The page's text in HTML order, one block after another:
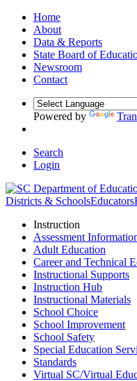
Home
About
Data & Reports
State Board of
Newsroom
Contact
Powered by
Search
Login
Districts & SchoolsEducators
Instruction
Assessment
Adult Education
Career and Technical
Instructional Supports
Instruction Hub
Instructional Materials
School Choice
School Improvement
School Safety
Special Education
Standards
Virtual SC/Virtual